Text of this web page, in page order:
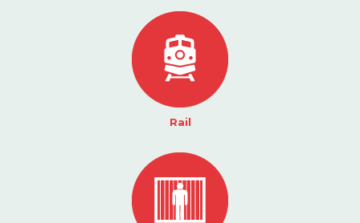
Rail